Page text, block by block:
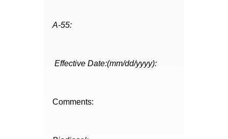
A-55:
Effective Date:(mm/dd/yyyy):
Comments: